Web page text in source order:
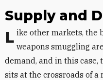
Supply and
Like other markets, the black markets that are fed by weapons smuggling
demand, and in this case,
sits at the crossroads of